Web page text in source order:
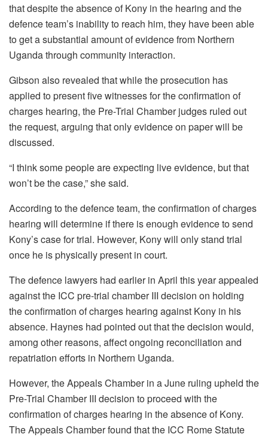
that despite the absence of Kony in the hearing and the
defence team’s inability to reach him, they have been able
to get a substantial amount of evidence from Northern
Uganda through community interaction.
Gibson also revealed that while the prosecution has
applied to present five witnesses for the confirmation of
charges hearing, the Pre-Trial Chamber judges ruled out
the request, arguing that only evidence on paper will be
discussed.
“I think some people are expecting live evidence, but that
won’t be the case,” she said.
According to the defence team, the confirmation of charges
hearing will determine if there is enough evidence to send
Kony’s case for trial. However, Kony will only stand trial
once he is physically present in court.
The defence lawyers had earlier in April this year appealed
against the ICC pre-trial chamber III decision on holding
the confirmation of charges hearing against Kony in his
absence. Haynes had pointed out that the decision would,
among other reasons, affect ongoing reconciliation and
repatriation efforts in Northern Uganda.
However, the Appeals Chamber in a June ruling upheld the
Pre-Trial Chamber III decision to proceed with the
confirmation of charges hearing in the absence of Kony.
The Appeals Chamber found that the ICC Rome Statute